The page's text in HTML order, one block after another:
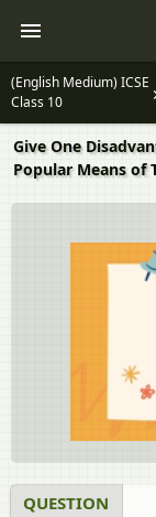
(English Medium) ICSE
Class 10
Give One
Popular Means of
QUESTION